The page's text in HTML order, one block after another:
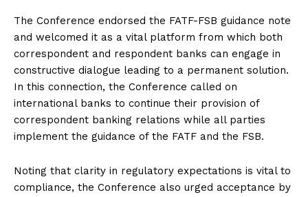
The Conference endorsed the FATF-FSB guidance note
and welcomed it as a vital platform from which both
correspondent and respondent banks can engage in
constructive dialogue leading to a permanent solution.
In this connection, the Conference called on
international banks to continue their provision of
correspondent banking relations while all parties
implement the guidance of the FATF and the FSB.
Noting that clarity in regulatory expectations is vital to
compliance, the Conference also urged acceptance by